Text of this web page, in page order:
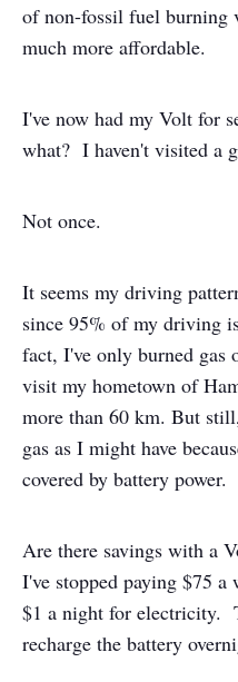
of non-fossil fuel burning
much more affordable.
I've now had my Volt for
what? I haven't visited a
Not once.
It seems my driving
since 95% of my driving
fact, I've only burned
visit my hometown of
more than 60 km. But
gas as I might have
covered by battery power.
Are there savings with a
I've stopped paying $75 a
$1 a night for electricity.
recharge the battery